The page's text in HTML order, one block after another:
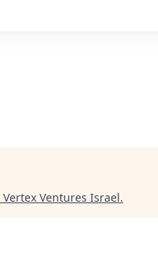
Vertex Ventures Israel.